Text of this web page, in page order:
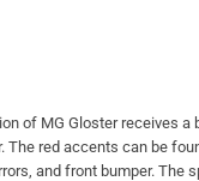
of MG Gloster receives a
The red accents can be
and front bumper. The